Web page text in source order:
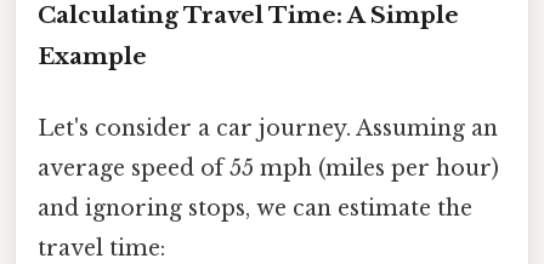
Calculating Travel Time: A Simple
Example
Let's consider a car journey. Assuming an
average speed of 55 mph (miles per hour)
and ignoring stops, we can estimate the
travel time: